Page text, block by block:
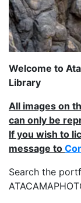
Welcome to
Library
All images on
can only be
If you wish to
message to
Search the